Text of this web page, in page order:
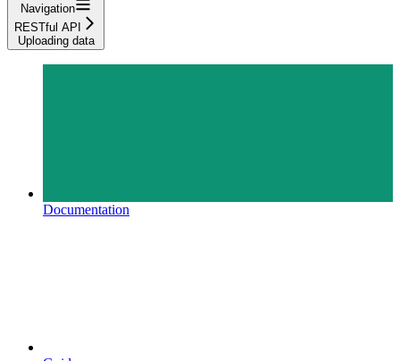
Navigation
RESTful API
Uploading data
Documentation